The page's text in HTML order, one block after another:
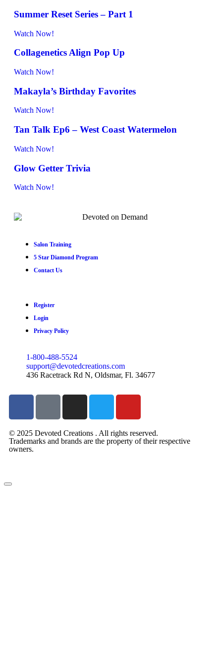
Summer Reset Series – Part 1
Watch Now!
Collagenetics Align Pop Up
Watch Now!
Makayla’s Birthday Favorites
Watch Now!
Tan Talk Ep6 – West Coast Watermelon
Watch Now!
Glow Getter Trivia
Watch Now!
Salon Training
5 Star Diamond Program
Contact Us
Register
Login
Privacy Policy
1-800-488-5524
support@devotedcreations.com
436 Racetrack Rd N, Oldsmar, Fl. 34677
© 2025 Devoted Creations . All rights reserved.
Trademarks and brands are the property of their respective
owners.